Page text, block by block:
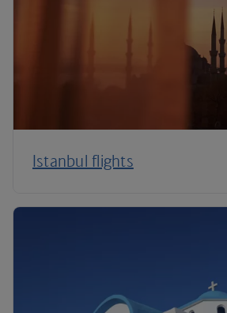
Istanbul flights